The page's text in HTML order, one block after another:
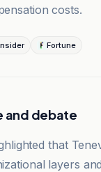
costs.
Fortune
and debate
that
layers